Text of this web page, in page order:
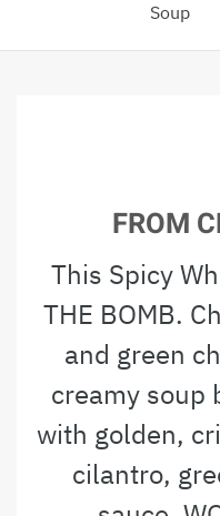
Soup
FROM
This Spicy
THE BOMB.
and green
creamy soup
with golden,
cilantro,